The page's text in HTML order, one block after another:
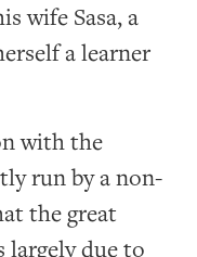
wife Sasa, a
a learner
with the
run by a non-
the great
largely due to